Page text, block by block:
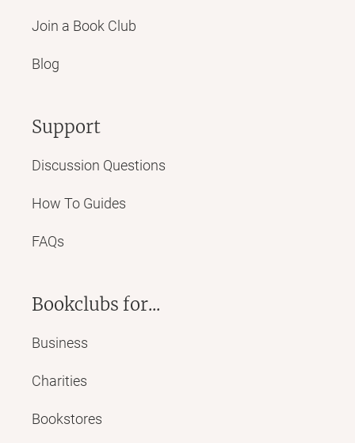
Join a Book Club
Blog
Support
Discussion Questions
How To Guides
FAQs
Bookclubs for...
Business
Charities
Bookstores